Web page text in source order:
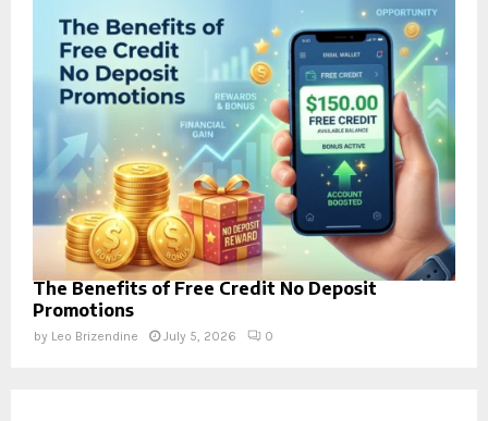
The Benefits of Free Credit No Deposit
Promotions
by Leo Brizendine July 5, 2026 0